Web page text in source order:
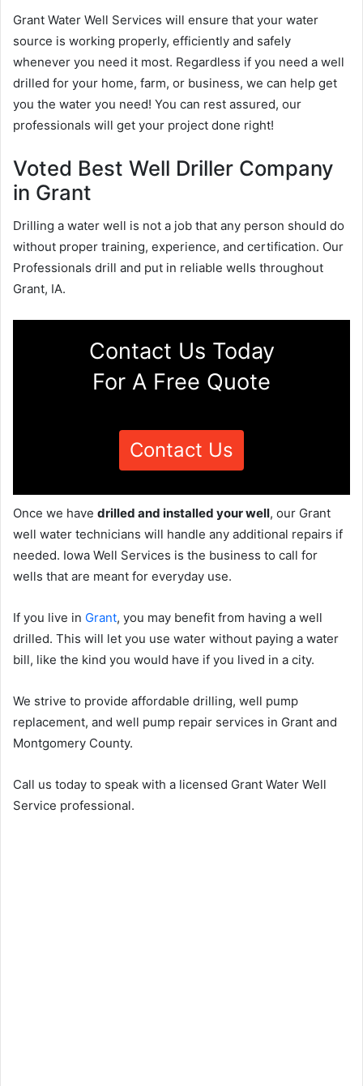
Grant Water Well Services will ensure that your water
source is working properly, efficiently and safely
whenever you need it most. Regardless if you need a well
drilled for your home, farm, or business, we can help get
you the water you need! You can rest assured, our
professionals will get your project done right!
Voted Best Well Driller Company
in Grant
Drilling a water well is not a job that any person should do
without proper training, experience, and certification. Our
Professionals drill and put in reliable wells throughout
Grant, IA.
Contact Us Today
For A Free Quote
Contact Us
Once we have drilled and installed your well, our Grant
well water technicians will handle any additional repairs if
needed. Iowa Well Services is the business to call for
wells that are meant for everyday use.
If you live in Grant, you may benefit from having a well
drilled. This will let you use water without paying a water
bill, like the kind you would have if you lived in a city.
We strive to provide affordable drilling, well pump
replacement, and well pump repair services in Grant and
Montgomery County.
Call us today to speak with a licensed Grant Water Well
Service professional.